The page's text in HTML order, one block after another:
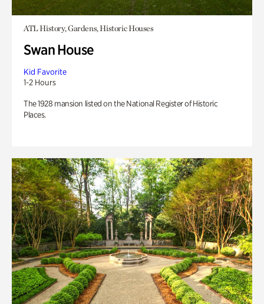
ATL History, Gardens, Historic Houses
Swan House
Kid Favorite
1-2 Hours
The 1928 mansion listed on the National Register of Historic
Places.